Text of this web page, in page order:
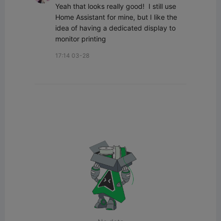
Yeah that looks really good!  I still use
Home Assistant for mine, but I like the
idea of having a dedicated display to
monitor printing
17:14 03-28